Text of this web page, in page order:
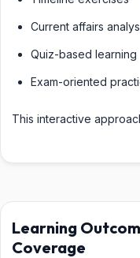
Current affairs
Quiz-based learning
Exam-oriented
This interactive
Learning
Coverage